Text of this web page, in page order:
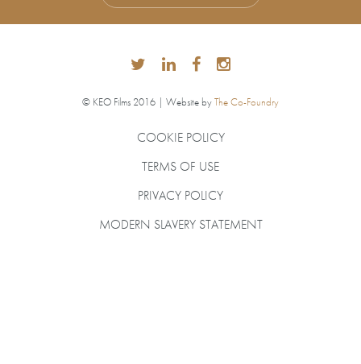
© KEO Films 2016 | Website byThe Co-Foundry
COOKIE POLICY
TERMS OF USE
PRIVACY POLICY
MODERN SLAVERY STATEMENT